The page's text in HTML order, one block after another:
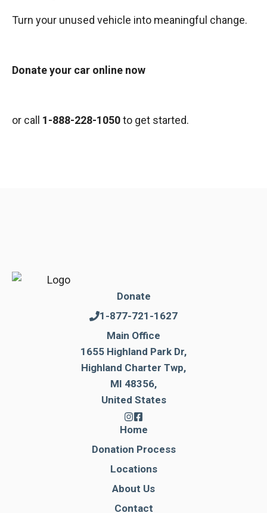
Turn your unused vehicle into meaningful change.
Donate your car online now
or call 1-888-228-1050to get started.
Donate
1-877-721-1627
Main Office
1655 Highland Park Dr,
Highland Charter Twp,
MI 48356,
United States
Home
Donation Process
Locations
About Us
Contact